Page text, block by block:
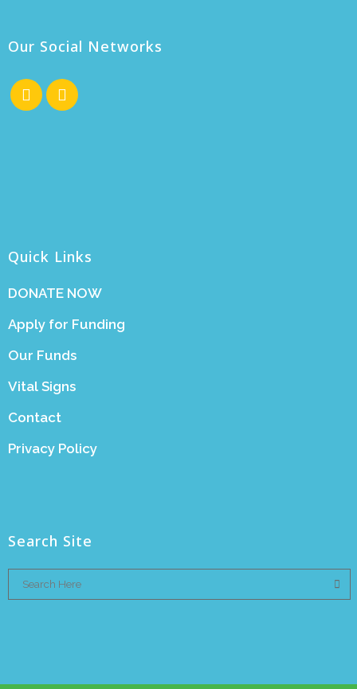
Our Social Networks
Quick Links
DONATE NOW
Apply for Funding
Our Funds
Vital Signs
Contact
Privacy Policy
Search Site